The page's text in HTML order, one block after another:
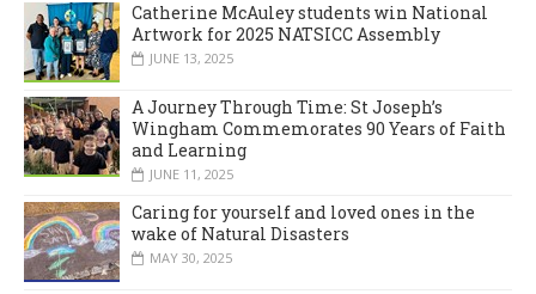
Catherine McAuley students win National
Artwork for 2025 NATSICC Assembly
JUNE 13, 2025
A Journey Through Time: St Joseph’s
Wingham Commemorates 90 Years of Faith
and Learning
JUNE 11, 2025
Caring for yourself and loved ones in the
wake of Natural Disasters
MAY 30, 2025